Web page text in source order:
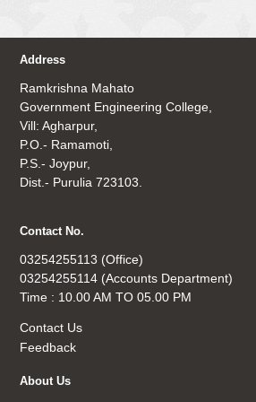
Address
Ramkrishna Mahato
Government Engineering College,
Vill: Agharpur,
P.O.- Ramamoti,
P.S.- Joypur,
Dist.- Purulia 723103.
Contact No.
03254255113 (Office)
03254255114 (Accounts Department)
Time : 10.00 AM TO 05.00 PM
Contact Us
Feedback
About Us